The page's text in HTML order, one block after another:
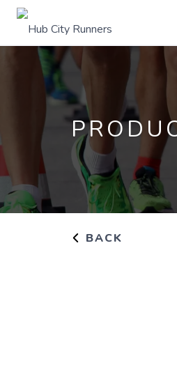
BACK